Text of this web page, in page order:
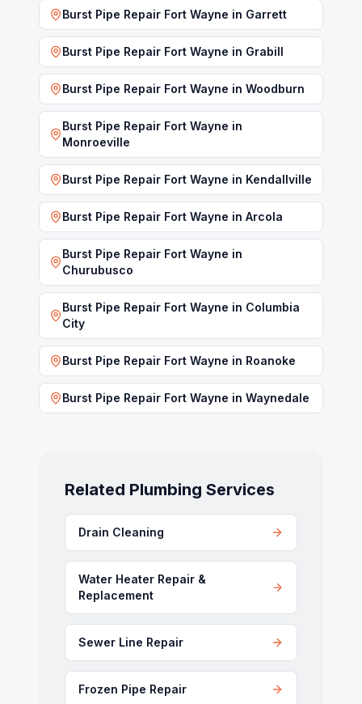
Burst Pipe Repair Fort Wayne in Garrett
Burst Pipe Repair Fort Wayne in Grabill
Burst Pipe Repair Fort Wayne in Woodburn
Burst Pipe Repair Fort Wayne in
Monroeville
Burst Pipe Repair Fort Wayne in Kendallville
Burst Pipe Repair Fort Wayne in Arcola
Burst Pipe Repair Fort Wayne in
Churubusco
Burst Pipe Repair Fort Wayne in Columbia
City
Burst Pipe Repair Fort Wayne in Roanoke
Burst Pipe Repair Fort Wayne in Waynedale
Related Plumbing Services
Drain Cleaning
Water Heater Repair &
Replacement
Sewer Line Repair
Frozen Pipe Repair